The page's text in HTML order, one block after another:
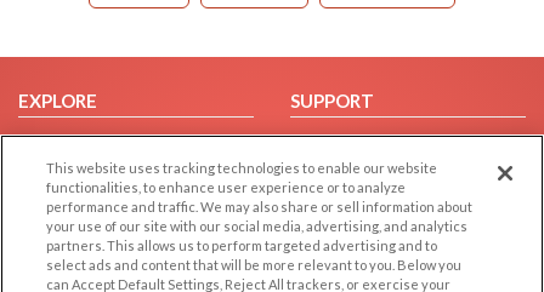
EXPLORE
Browse by Category
Browse by Country
Dating Blog
Forum/Topic
SUPPORT
Help/FAQ
Contact Us
LEGAL OTHER PLATFORMS
This website uses tracking technologies to enable our website
functionalities, to enhance user experience or to analyze
performance and traffic. We may also share or sell information about
your use of our site with our social media, advertising, and analytics
partners. This allows us to perform targeted advertising and to
select ads and content that will be more relevant to you. Below you
can Accept Default Settings, Reject All trackers, or exercise your